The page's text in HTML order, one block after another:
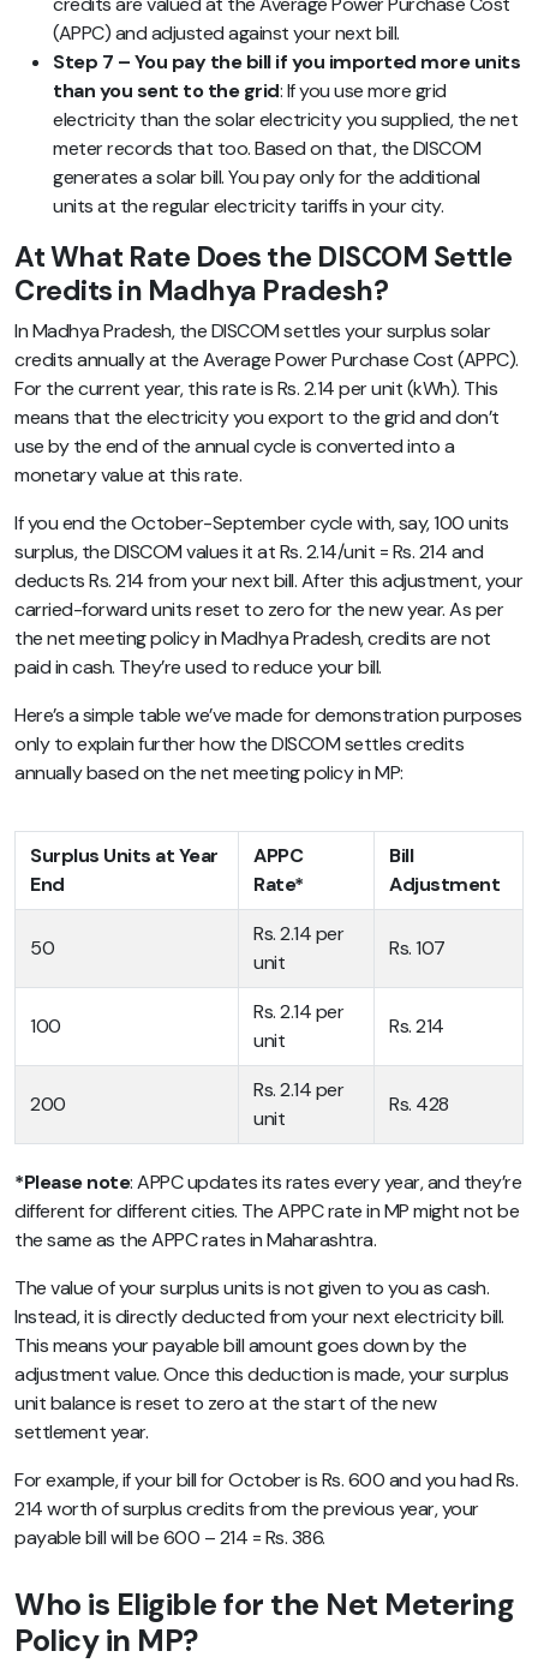
(APPC) and adjusted against your next bill.
Step 7 – You pay the bill if you imported more units
than you sent to the grid: If you use more grid
electricity than the solar electricity you supplied, the net
meter records that too. Based on that, the DISCOM
generates a solar bill. You pay only for the additional
units at the regular electricity tariffs in your city.
At What Rate Does the DISCOM Settle
Credits in Madhya Pradesh?
In Madhya Pradesh, the DISCOM settles your surplus solar
credits annually at the Average Power Purchase Cost (APPC).
For the current year, this rate is Rs. 2.14 per unit (kWh). This
means that the electricity you export to the grid and don’t
use by the end of the annual cycle is converted into a
monetary value at this rate.
If you end the October-September cycle with, say, 100 units
surplus, the DISCOM values it at Rs. 2.14/unit = Rs. 214 and
deducts Rs. 214 from your next bill. After this adjustment, your
carried-forward units reset to zero for the new year. As per
the net meeting policy in Madhya Pradesh, credits are not
paid in cash. They’re used to reduce your bill.
Here’s a simple table we’ve made for demonstration purposes
only to explain further how the DISCOM settles credits
annually based on the net meeting policy in MP:
Surplus Units at Year
End
APPC
Rate*
Bill
Adjustment
50
Rs. 2.14 per
unit
Rs. 107
100
Rs. 2.14 per
unit
Rs. 214
200
Rs. 2.14 per
unit
Rs. 428
*Please note: APPC updates its rates every year, and they’re
different for different cities. The APPC rate in MP might not be
the same as the APPC rates in Maharashtra.
The value of your surplus units is not given to you as cash.
Instead, it is directly deducted from your next electricity bill.
This means your payable bill amount goes down by the
adjustment value. Once this deduction is made, your surplus
unit balance is reset to zero at the start of the new
settlement year.
For example, if your bill for October is Rs. 600 and you had Rs.
214 worth of surplus credits from the previous year, your
payable bill will be 600 – 214 = Rs. 386.
Who is Eligible for the Net Metering
Policy in MP?